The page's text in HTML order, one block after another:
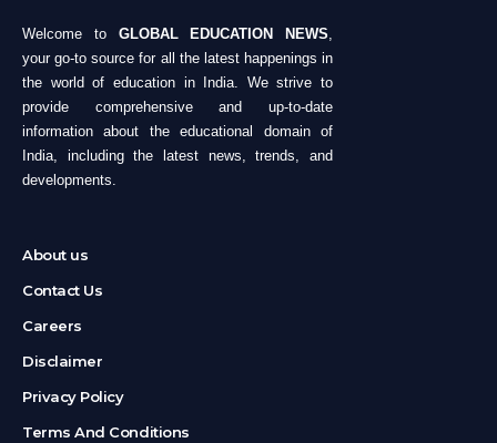
Welcome to GLOBAL EDUCATION NEWS
your go-to source for all the latest happenings in
the world of education in India. We strive to
provide comprehensive and up-to-date
information about the educational domain of
India, including the latest news, trends, and
developments.
About us
Contact Us
Careers
Disclaimer
Privacy Policy
Terms And Conditions